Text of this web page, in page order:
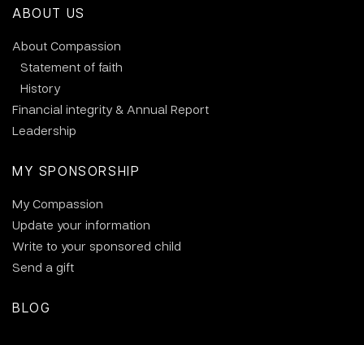
ABOUT US
About Compassion
Statement of faith
History
Financial integrity & Annual Report
Leadership
MY SPONSORSHIP
My Compassion
Update your information
Write to your sponsored child
Send a gift
BLOG